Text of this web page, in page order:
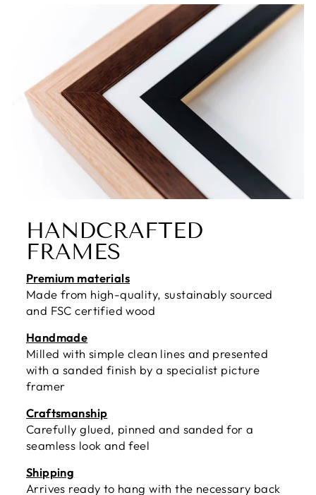
HANDCRAFTED
FRAMES
Premium materials
Made from high-quality, sustainably sourced
and FSC certified wood
Handmade
Milled with simple clean lines and presented
with a sanded finish by a specialist picture
framer
Craftsmanship
Carefully glued, pinned and sanded for a
seamless look and feel
Shipping
Arrives ready to hang with the necessary back